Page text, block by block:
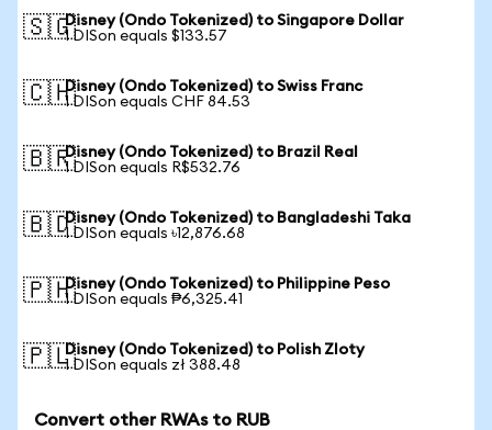
🇸🇬Disney (Ondo Tokenized) to Singapore Dollar
1 DISon equals $133.57
🇨🇭Disney (Ondo Tokenized) to Swiss Franc
1 DISon equals CHF 84.53
🇧🇷Disney (Ondo Tokenized) to Brazil Real
1 DISon equals R$532.76
🇧🇩Disney (Ondo Tokenized) to Bangladeshi Taka
1 DISon equals ৳12,876.68
🇵🇭Disney (Ondo Tokenized) to Philippine Peso
1 DISon equals ₱6,325.41
🇵🇱Disney (Ondo Tokenized) to Polish Zloty
1 DISon equals zł 388.48
Convert other RWAs to RUB